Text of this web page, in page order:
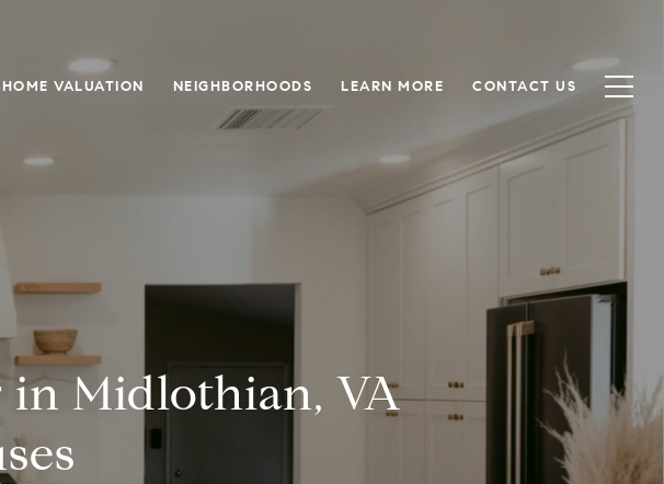
HOME VALUATION NEIGHBORHOODS LEARN MORE CONTACT US
in Midlothian, VA